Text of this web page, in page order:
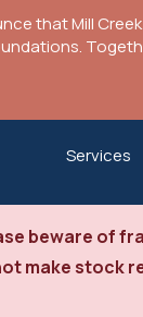
that Mill
Services
beware of
make stock